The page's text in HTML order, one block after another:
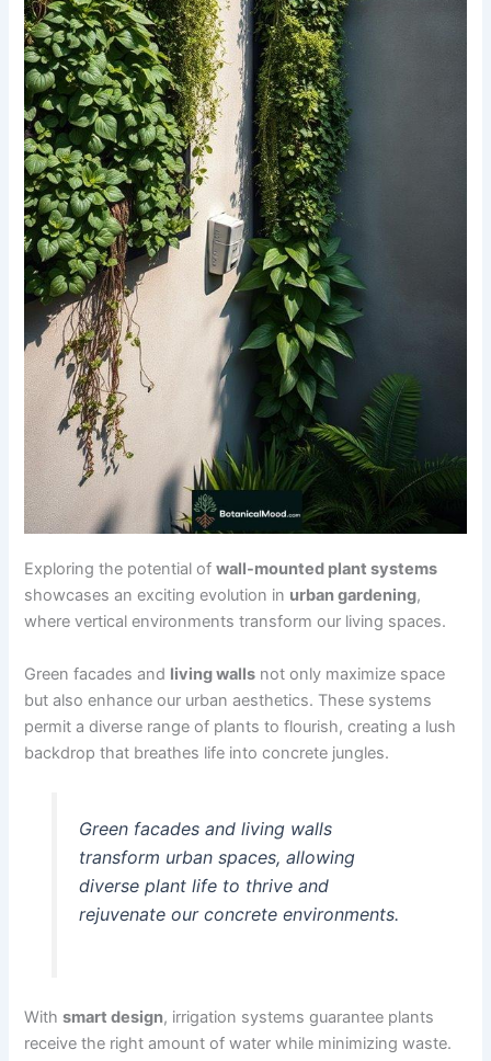
Exploring the potential ofwall-mounted plant systems
showcases an exciting evolution in urban gardening,
where vertical environments transform our living spaces.
Green facades and living walls not only maximize space
but also enhance our urban aesthetics. These systems
permit a diverse range of plants to flourish, creating a lush
backdrop that breathes life into concrete jungles.
Green facades and living walls
transform urban spaces, allowing
diverse plant life to thrive and
rejuvenate our concrete environments.
Withsmart design, irrigation systems guarantee plants
receive the right amount of water while minimizing waste.